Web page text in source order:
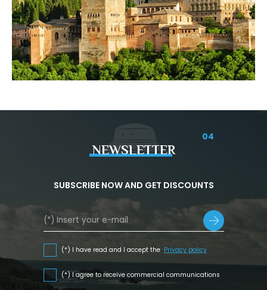
04
NEWSLETTER
SUBSCRIBE NOW AND GET DISCOUNTS
(*) I have read and I accept the Privacy policy
(*) I agree to receive commercial communications